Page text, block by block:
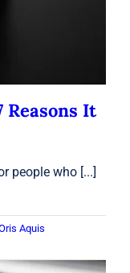
Reasons It
people who [...]
Aquis